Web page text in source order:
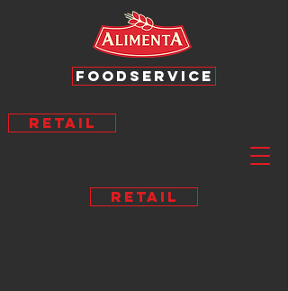
RETAIL
RETAIL
FOODSERVICE